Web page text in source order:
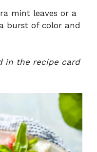
mint leaves or a
burst of color and
in the recipe card